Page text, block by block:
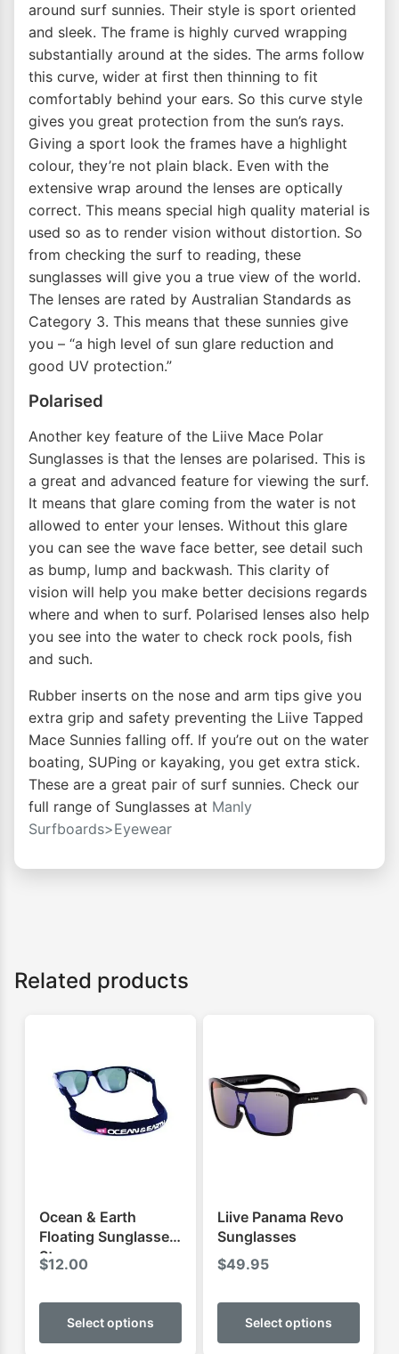
around surf sunnies. Their style is sport oriented
and sleek. The frame is highly curved wrapping
substantially around at the sides. The arms follow
this curve, wider at first then thinning to fit
comfortably behind your ears. So this curve style
gives you great protection from the sun’s rays.
Giving a sport look the frames have a highlight
colour, they’re not plain black. Even with the
extensive wrap around the lenses are optically
correct. This means special high quality material is
used so as to render vision without distortion. So
from checking the surf to reading, these
sunglasses will give you a true view of the world.
The lenses are rated by Australian Standards as
Category 3. This means that these sunnies give
you – “a high level of sun glare reduction and
good UV protection.”
Polarised
Another key feature of the Liive Mace Polar
Sunglasses is that the lenses are polarised. This is
a great and advanced feature for viewing the surf.
It means that glare coming from the water is not
allowed to enter your lenses. Without this glare
you can see the wave face better, see detail such
as bump, lump and backwash. This clarity of
vision will help you make better decisions regards
where and when to surf. Polarised lenses also help
you see into the water to check rock pools, fish
and such.
Rubber inserts on the nose and arm tips give you
extra grip and safety preventing the Liive Tapped
Mace Sunnies falling off. If you’re out on the water
boating, SUPing or kayaking, you get extra stick.
These are a great pair of surf sunnies. Check our
full range of Sunglasses at Manly
Surfboards>Eyewear
Related products
Ocean & Earth
Floating Sunglasses
Strap
$12.00
Select options
This
has
Liive Panama Revo
Sunglasses
$49.95
Select options
This
has